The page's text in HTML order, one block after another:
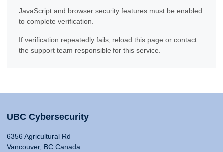
JavaScript and browser security features must be enabled
to complete verification.
If verification repeatedly fails, reload this page or contact
the support team responsible for this service.
UBC Cybersecurity
6356 Agricultural Rd
Vancouver, BC Canada